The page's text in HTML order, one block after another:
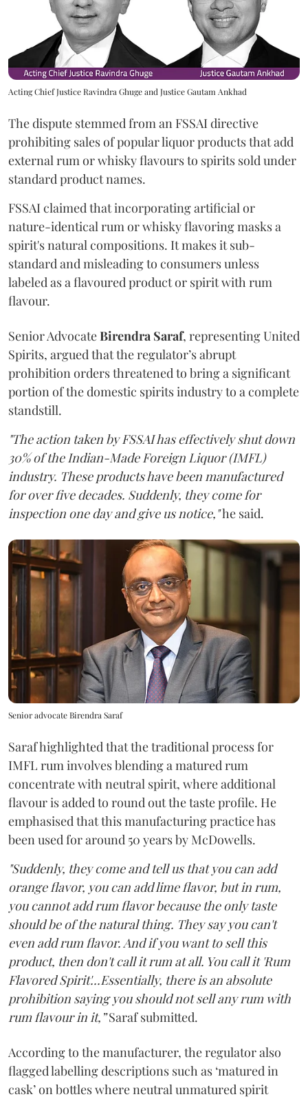
Acting Chief Justice Ravindra Ghuge and Justice Gautam Ankhad
The dispute stemmed from an FSSAI directive
prohibiting sales of popular liquor products that add
external rum or whisky flavours to spirits sold under
standard product names.
FSSAI claimed that incorporating artificial or
nature-identical rum or whisky flavoring masks a
spirit's natural compositions. It makes it sub-
standard and misleading to consumers unless
labeled as a flavoured product or spirit with rum
flavour.
Senior AdvocateBirendra Saraf, representing United
Spirits, argued that the regulator’s abrupt
prohibition orders threatened to bring a significant
portion of the domestic spirits industry to a complete
standstill.
"The action taken by FSSAI has effectively shut down
30% of the Indian-Made Foreign Liquor (IMFL)
industry. These products have been manufactured
for over five decades. Suddenly, they come for
inspection one day and give us notice,"he said.
Senior advocate Birendra Saraf
Saraf highlighted that the traditional process for
IMFL rum involves blending a matured rum
concentrate with neutral spirit, where additional
flavour is added to round out the taste profile. He
emphasised that this manufacturing practice has
been used for around 50 years by McDowells.
"Suddenly, they come and tell us that you can add
orange flavor, you can add lime flavor, but in rum,
you cannot add rum flavor because the only taste
should be of the natural thing. They say you can't
even add rum flavor. And if you want to sell this
product, then don't call it rum at all. You call it 'Rum
Flavored Spirit'...Essentially, there is an absolute
prohibition saying you should not sell any rum with
rum flavour in it,”Saraf submitted.
According to the manufacturer, the regulator also
flagged labelling descriptions such as ‘matured in
cask’ on bottles where neutral unmatured spirit